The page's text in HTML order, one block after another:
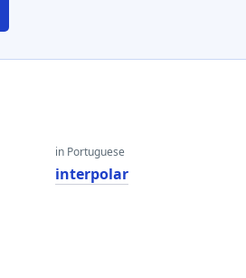
in Portuguese
interpolar